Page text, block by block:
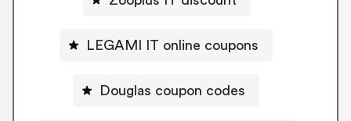
LEGAMI IT online coupons
Douglas coupon codes